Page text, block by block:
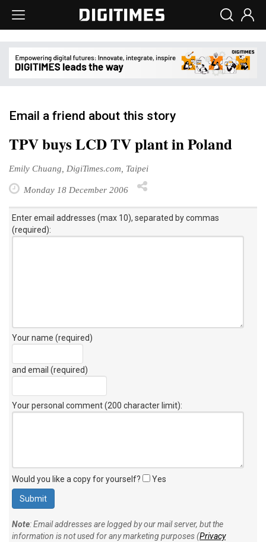
Email a friend about this story
TPV buys LCD TV plant in Poland
Emily Chuang, DigiTimes.com, Taipei
Monday 18 December 2006
Enter email addresses (max 10), separated by commas
(required):
Your name (required)
and email (required)
Your personal comment (200 character limit):
Would you like a copy for yourself? Yes
Note: Email addresses are logged by our mail server, but the
information is not used for any marketing purposes (Privacy